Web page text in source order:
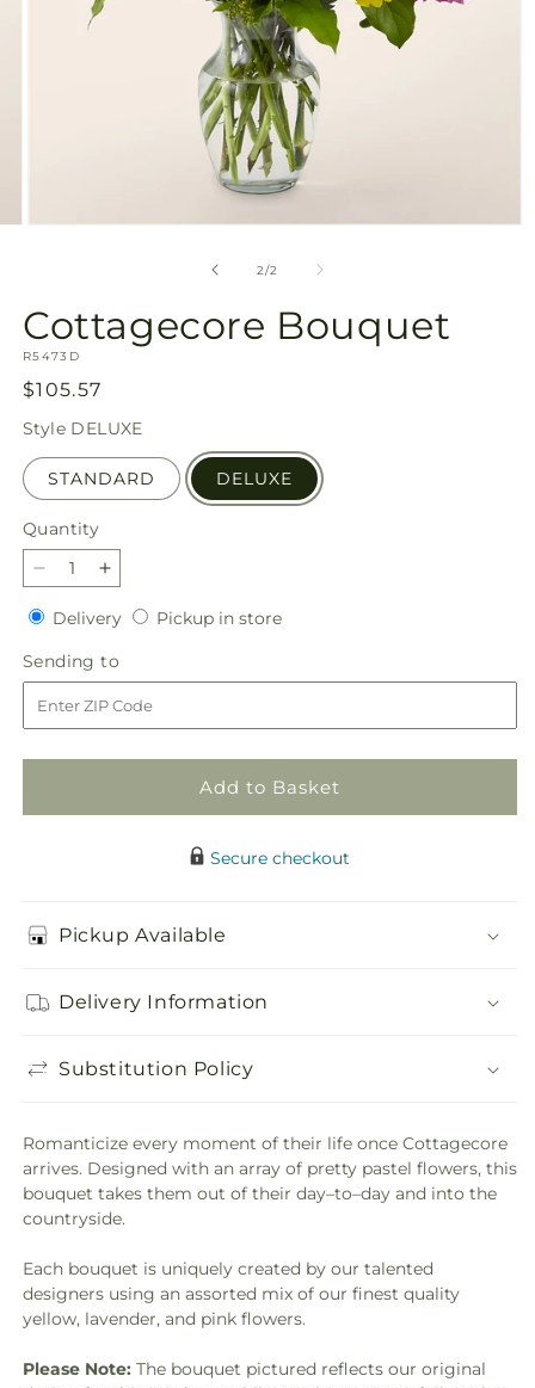
2/of
2
Cottagecore Bouquet
SKU:
R5473D
Regular
price
$105.57
Style DELUXE
STANDARD DELUXE
Quantity
Quantity
Decrease
quantity
for
Cottagecore
Bouquet
Increase
quantity
for
Cottagecore
Bouquet
DeliveryDeliveryPickup in storePickup
Sending to
to
Add to Basket
Secure checkout
Pickup Available
Delivery Information
Substitution Policy
Romanticize every moment of their life once Cottagecore
arrives. Designed with an array of pretty pastel flowers, this
bouquet takes them out of their day–to–day and into the
countryside.
Each bouquet is uniquely created by our talented
designers using an assorted mix of our finest quality
yellow, lavender, and pink flowers.
Please Note: The bouquet pictured reflects our original